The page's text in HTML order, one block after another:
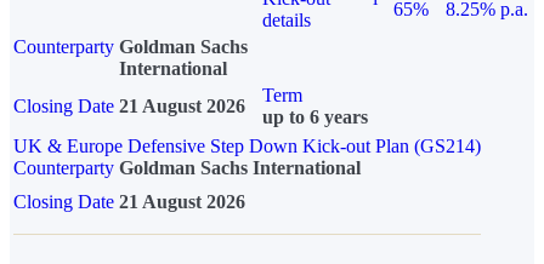
details
65%
8.25% p.a.
Counterparty Goldman Sachs
International
Closing Date 21 August 2026
Term
up to 6 years
UK & Europe Defensive Step Down Kick-out Plan (GS214)
Counterparty Goldman Sachs International
Closing Date 21 August 2026